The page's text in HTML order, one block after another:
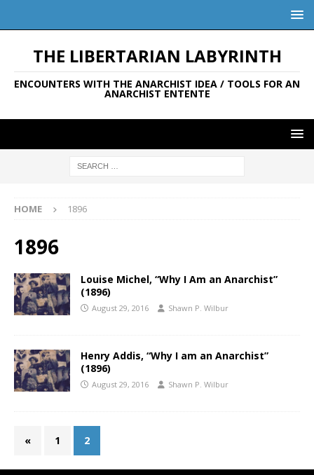
THE LIBERTARIAN LABYRINTH
ENCOUNTERS WITH THE ANARCHIST IDEA / TOOLS FOR AN
ANARCHIST ENTENTE
HOME 1896
1896
Louise Michel, “Why I Am an Anarchist”
(1896)
August 29, 2016 Shawn P. Wilbur
Henry Addis, “Why I am an Anarchist”
(1896)
August 29, 2016 Shawn P. Wilbur
« 1 2